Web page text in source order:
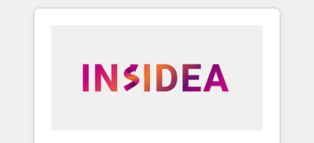
370+ specialists across EMEA, APAC and NAM,
automation, we turn complexity into clarity,
human at global scale. 🏆 HubSpot’s CEO